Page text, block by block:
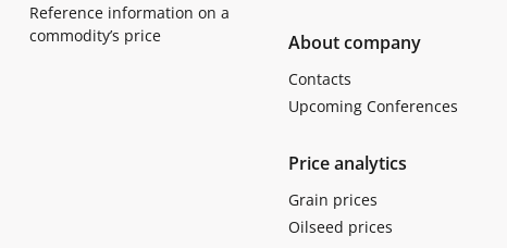
Reference information on a
commodity’s price
About company
Contacts
Upcoming Conferences
Price analytics
Grain prices
Oilseed prices